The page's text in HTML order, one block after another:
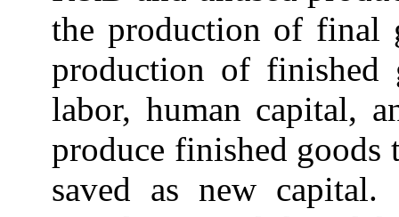
the production of final
production of finished
labor, human capital,
produce finished goods
saved as new capital.